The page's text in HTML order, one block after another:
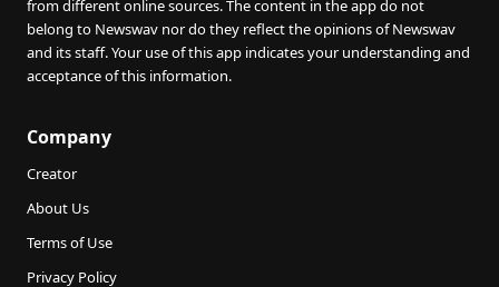
from different online sources. The content in the app do not
belong to Newswav nor do they reflect the opinions of Newswav
and its staff. Your use of this app indicates your understanding and
acceptance of this information.
Company
Creator
About Us
Terms of Use
Privacy Policy